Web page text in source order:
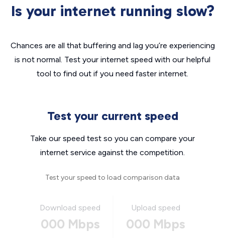
Is your internet running slow?
Chances are all that buffering and lag you’re experiencing
is not normal. Test your internet speed with our helpful
tool to find out if you need faster internet.
Test your current speed
Take our speed test so you can compare your
internet service against the competition.
Test your speed to load comparison data
Download speed
000 Mbps
Upload speed
000 Mbps